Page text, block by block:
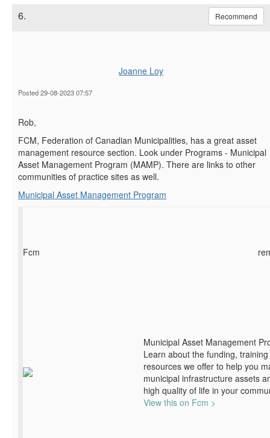
6. Recommend
Joanne Loy
Posted 29-08-2023 07:57
Rob,
FCM, Federation of Canadian Municipalities, has a great asset
management resource section. Look under Programs - Municipal
Asset Management Program (MAMP). There are links to other
communities of practice sites as well.
Municipal Asset Management Program
Fcm
Municipal Asset Management
Learn about the funding,
resources we offer to help you
municipal infrastructure assets
high quality of life in your
View this on Fcm >